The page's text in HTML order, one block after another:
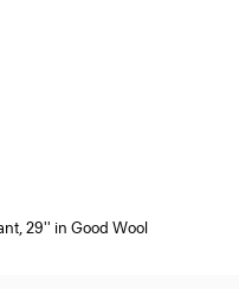
29'' in Good Wool